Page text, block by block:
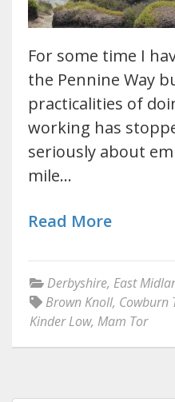
For some time I
the Pennine Way
practicalities of
working has
seriously about
mile…
Read More
Derbyshire, East
Brown Knoll, Cowburn
Kinder Low, Mam Tor